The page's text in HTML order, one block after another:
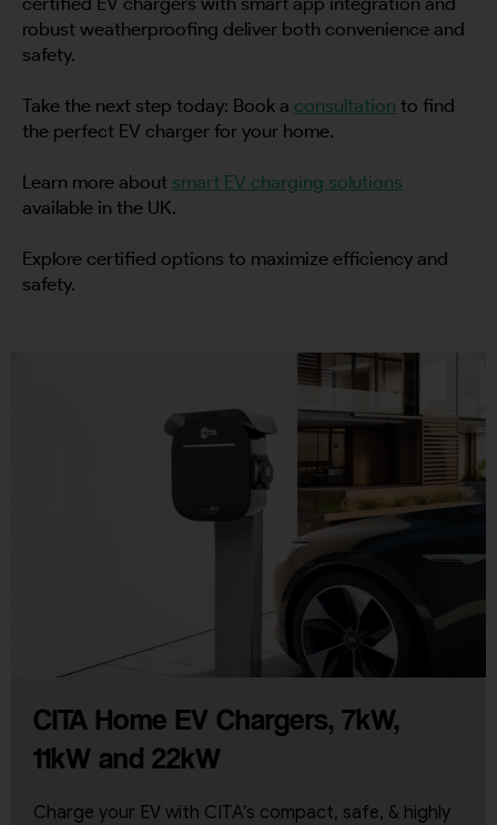
robust weatherproofing deliver both convenience and
safety.
Take the next step today: Book a consultation to find
the perfect EV charger for your home.
Learn more about smart EV charging solutions
available in the UK.
Explore certified options to maximize efficiency and
safety.
CITA Home EV Chargers, 7kW,
11kW and 22kW
Charge your EV with CITA’s compact, safe, & highly
By continuing, I agree to the
Request A Call Back